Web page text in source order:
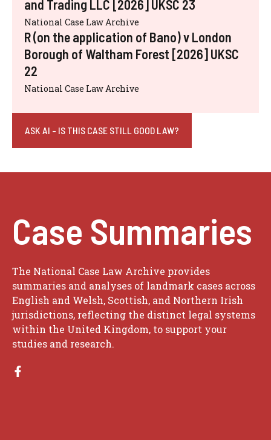
and Trading LLC [2026] UKSC 23
National Case Law Archive
R (on the application of Bano) v London
Borough of Waltham Forest [2026] UKSC
22
National Case Law Archive
ASK AI - IS THIS CASE STILL GOOD LAW?
Case Summaries
The National Case Law Archive provides
summaries and analyses of landmark cases across
English and Welsh, Scottish, and Northern Irish
jurisdictions, reflecting the distinct legal systems
within the United Kingdom, to support your
studies and research.